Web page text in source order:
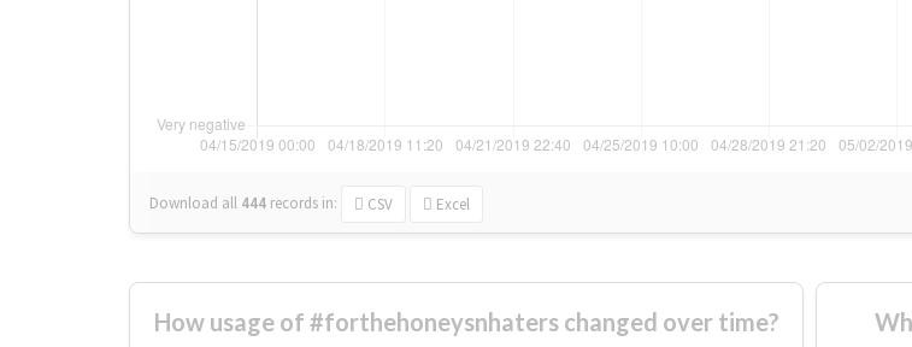
Download all 444 records in: CSV Excel
How usage of #forthehoneysnhaters changed over time?